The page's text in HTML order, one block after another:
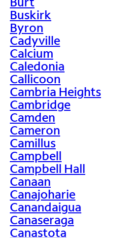
Buskirk
Byron
Cadyville
Calcium
Caledonia
Callicoon
Cambria Heights
Cambridge
Camden
Cameron
Camillus
Campbell
Campbell Hall
Canaan
Canajoharie
Canandaigua
Canaseraga
Canastota